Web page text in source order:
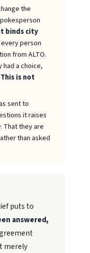
the
binds city
person
from ALTO.
a choice,
is not
sent to
it raises
That they are
than asked
puts to
answered,
merely